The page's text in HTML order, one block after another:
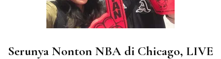
Serunya Nonton NBA di Chicago, LIVE